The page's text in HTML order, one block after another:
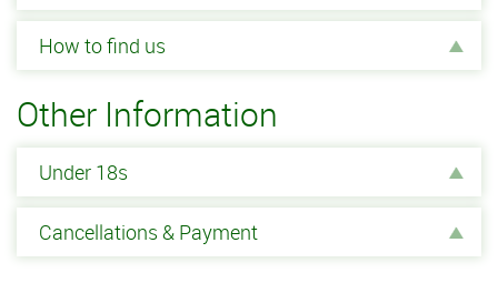
How to find us
Other Information
Under 18s
Cancellations & Payment